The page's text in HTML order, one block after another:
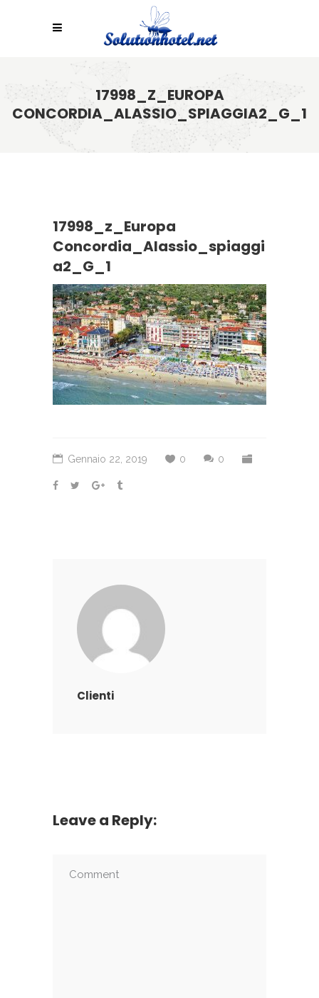
17998_Z_EUROPA
CONCORDIA_ALASSIO_SPIAGGIA2_G_1
17998_z_Europa
Concordia_Alassio_spiaggi
a2_G_1
Gennaio 22, 2019 0 0
Clienti
Leave a Reply: